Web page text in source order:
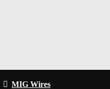
MIG Wires